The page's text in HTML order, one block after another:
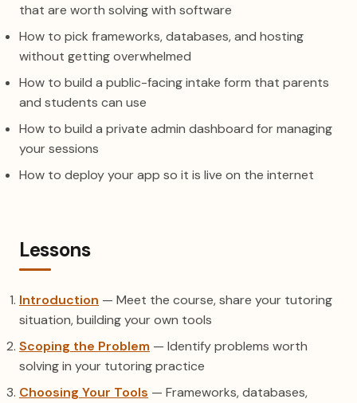
that are worth solving with software
How to pick frameworks, databases, and hosting
without getting overwhelmed
How to build a public-facing intake form that parents
and students can use
How to build a private admin dashboard for managing
your sessions
How to deploy your app so it is live on the internet
Lessons
Introduction — Meet the course, share your tutoring
situation, building your own tools
Scoping the Problem — Identify problems worth
solving in your tutoring practice
Choosing Your Tools — Frameworks, databases,